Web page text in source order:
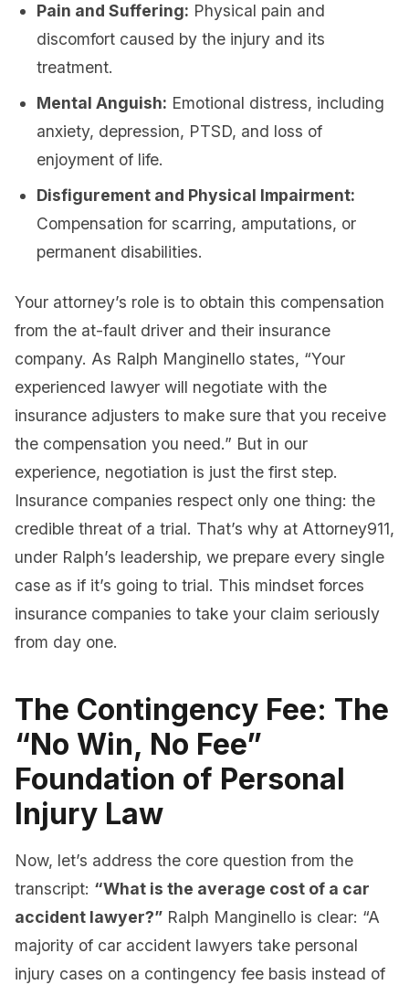
Pain and Suffering: Physical pain and
discomfort caused by the injury and its
treatment.
Mental Anguish: Emotional distress, including
anxiety, depression, PTSD, and loss of
enjoyment of life.
Disfigurement and Physical Impairment:
Compensation for scarring, amputations, or
permanent disabilities.
Your attorney’s role is to obtain this compensation
from the at-fault driver and their insurance
company. As Ralph Manginello states, “Your
experienced lawyer will negotiate with the
insurance adjusters to make sure that you receive
the compensation you need.” But in our
experience, negotiation is just the first step.
Insurance companies respect only one thing: the
credible threat of a trial. That’s why at Attorney911,
under Ralph’s leadership, we prepare every single
case as if it’s going to trial. This mindset forces
insurance companies to take your claim seriously
from day one.
The Contingency Fee: The
“No Win, No Fee”
Foundation of Personal
Injury Law
Now, let’s address the core question from the
transcript: “What is the average cost of a car
accident lawyer?” Ralph Manginello is clear: “A
majority of car accident lawyers take personal
injury cases on a contingency fee basis instead of